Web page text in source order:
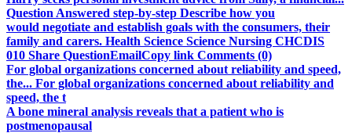
Question Answered step-by-step Describe how you
would negotiate and establish goals with the consumers, their
family and carers. Health Science Science Nursing CHCDIS
010 Share QuestionEmailCopy link Comments (0)
For global organizations concerned about reliability and speed,
the... For global organizations concerned about reliability and
speed, the t
A bone mineral analysis reveals that a patient who is
postmenopausal